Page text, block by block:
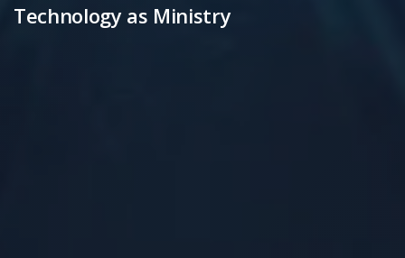
Technology as Ministry